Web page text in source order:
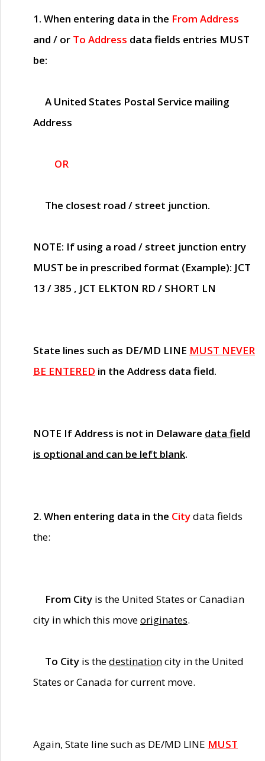
1. When entering data in the From Address
and / or To Address data fields entries MUST
be:
A United States Postal Service mailing
Address
OR
The closest road / street junction.
NOTE: If using a road / street junction entry
MUST be in prescribed format (Example): JCT
13 / 385 , JCT ELKTON RD / SHORT LN
State lines such as DE/MD LINE MUST NEVER
BE ENTERED in the Address data field.
NOTE If Address is not in Delaware data field
is optional and can be left blank.
2. When entering data in the Citydata fields
the:
From City is the United States or Canadian
city in which this moveoriginates.
To City is thedestinationcity in the United
States or Canada for current move.
Again, State line such as DE/MD LINE MUST